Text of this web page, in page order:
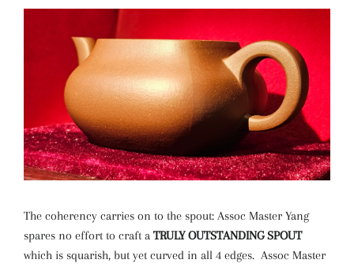
The coherency carries on to the spout: Assoc Master Yang
spares no effort to craft a TRULY OUTSTANDING SPOUT
which is squarish, but yet curved in all 4 edges. Assoc Master